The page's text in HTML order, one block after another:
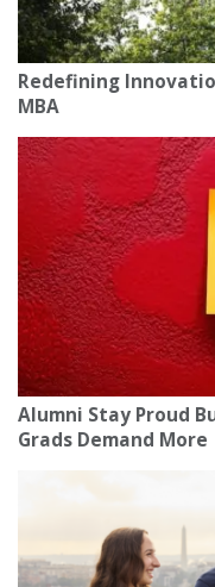
Redefining
MBA
Alumni Stay Proud
Grads Demand More